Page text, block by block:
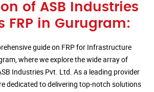
of ASB Industries
FRP in Gurugram:
guide on FRP for Infrastructure
where we explore the wide array of
Industries Pvt. Ltd. As a leading provider
dedicated to delivering top-notch solutions